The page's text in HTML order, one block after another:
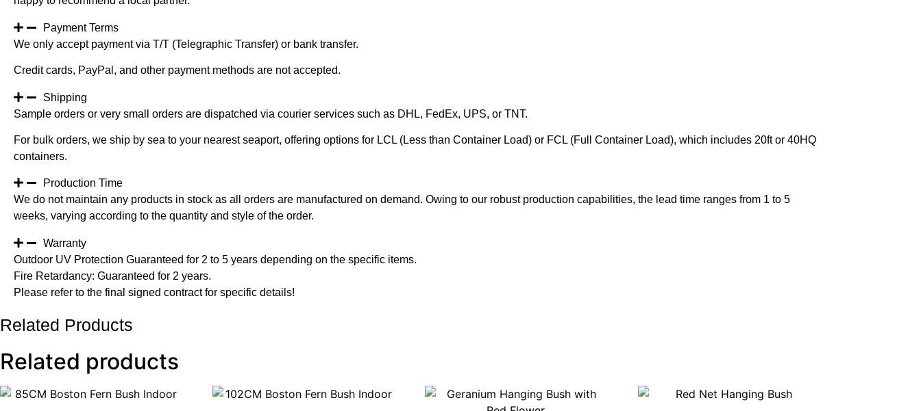
Payment Terms
We only accept payment via T/T (Telegraphic Transfer) or bank transfer.
Credit cards, PayPal, and other payment methods are not accepted.
Shipping
Sample orders or very small orders are dispatched via courier services such as DHL, FedEx, UPS, or TNT.
For bulk orders, we ship by sea to your nearest seaport, offering options for LCL (Less than Container Load) or FCL (Full Container Load), which includes 20ft or 40HQ
containers.
Production Time
We do not maintain any products in stock as all orders are manufactured on demand. Owing to our robust production capabilities, the lead time ranges from 1 to 5
weeks, varying according to the quantity and style of the order.
Warranty
Outdoor UV Protection Guaranteed for 2 to 5 years depending on the specific items.
Fire Retardancy: Guaranteed for 2 years.
Please refer to the final signed contract for specific details!
Related Products
Related products